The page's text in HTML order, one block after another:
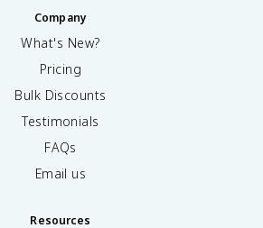
Company
What's New?
Pricing
Bulk Discounts
Testimonials
FAQs
Email us
Resources